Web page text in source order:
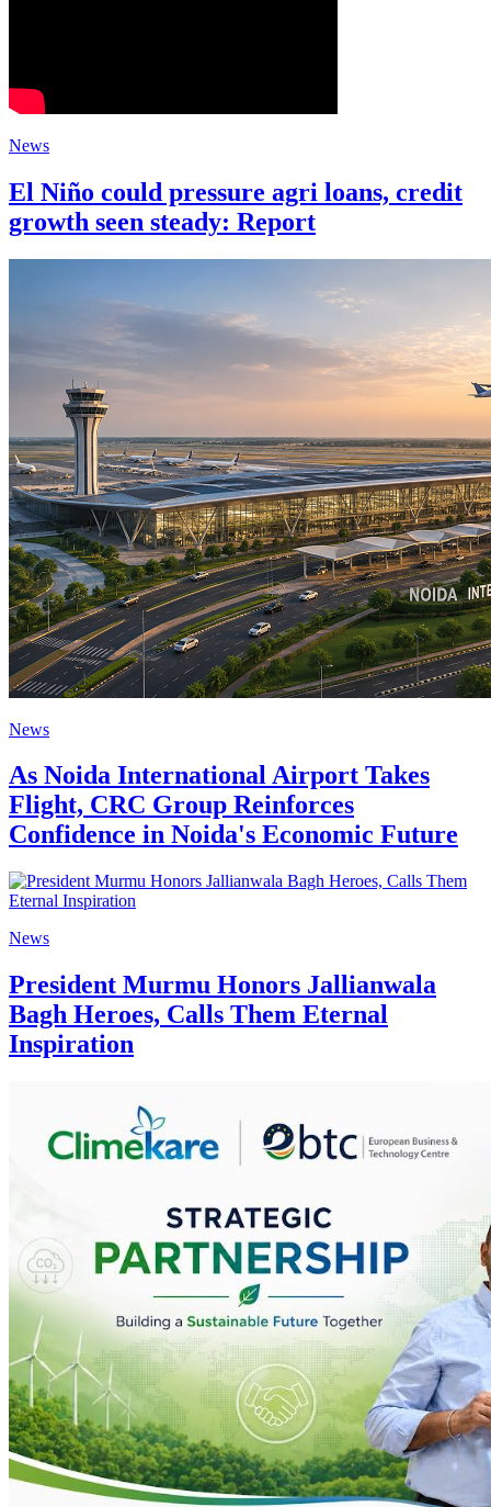
News
El Niño could pressure agri loans, credit
growth seen steady: Report
News
As Noida International Airport Takes
Flight, CRC Group Reinforces
Confidence in Noida's Economic Future
News
President Murmu Honors Jallianwala
Bagh Heroes, Calls Them Eternal
Inspiration